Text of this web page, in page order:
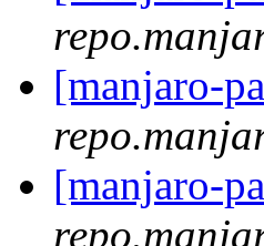
[manjaro-
[manjaro-